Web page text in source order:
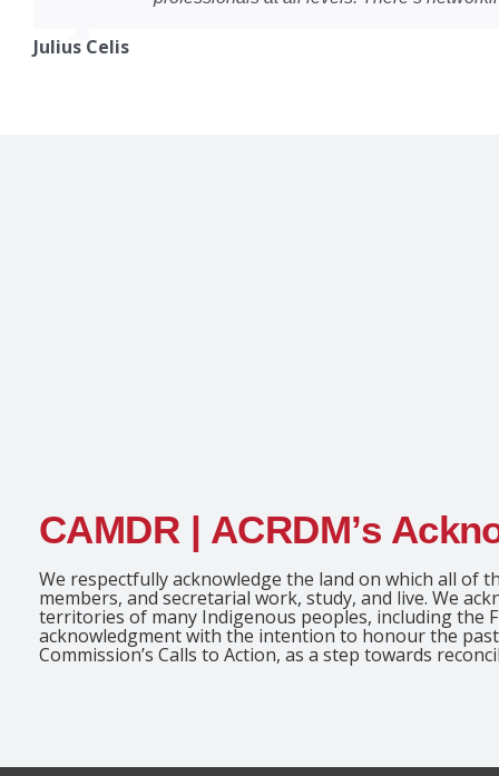
Julius Celis
CAMDR | ACRDM’s
We respectfully acknowledge the land on which all of
members, and secretarial work, study, and live. We
territories of many Indigenous peoples, including the
acknowledgment with the intention to honour the
Commission’s Calls to Action, as a step towards